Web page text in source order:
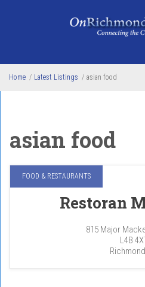
Home / Latest Listings / asian food
asian food
FOOD & RESTAURANTS
Restoran
815 Major
L4B